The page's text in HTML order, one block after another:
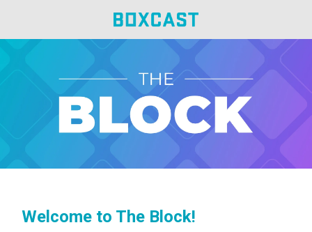
Welcome to The Block!